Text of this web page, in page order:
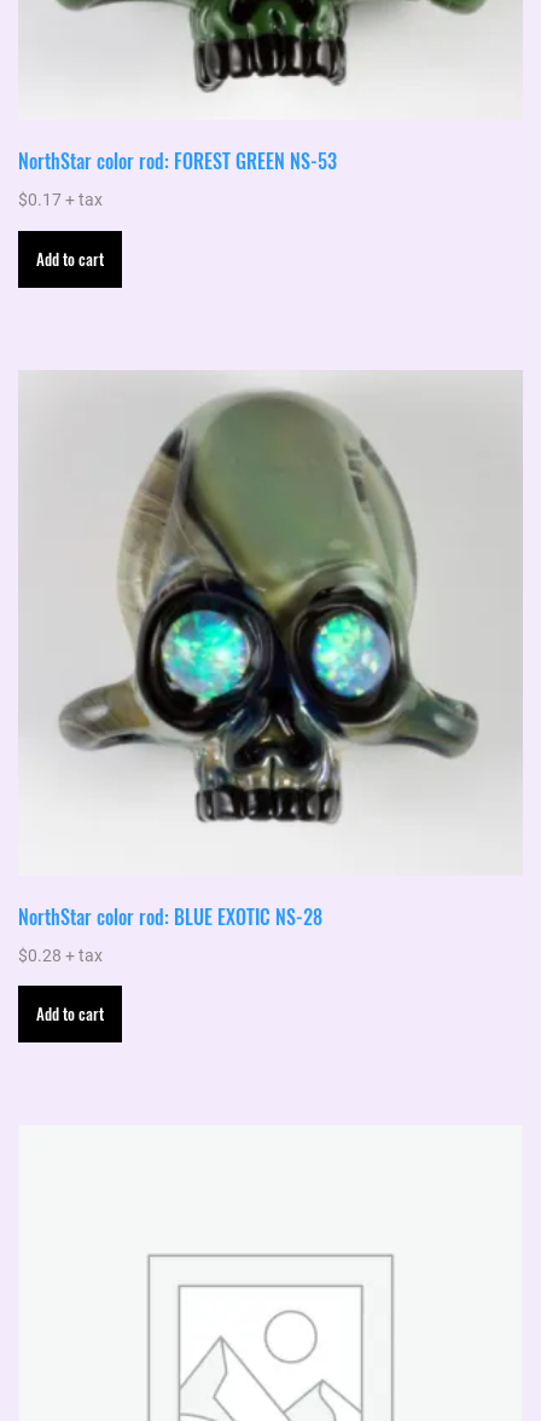
NorthStar color rod: FOREST GREEN NS-53
$0.17+ tax
Add to cart
NorthStar color rod: BLUE EXOTIC NS-28
$0.28 + tax
Add to cart